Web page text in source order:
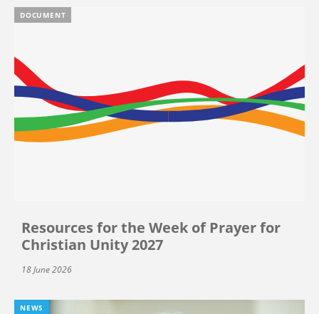
DOCUMENT
Resources for the Week of Prayer for
Christian Unity 2027
18 June 2026
NEWS